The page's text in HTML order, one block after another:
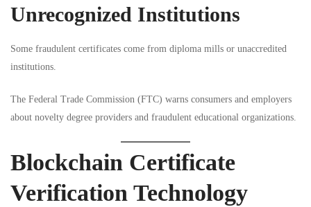
Unrecognized Institutions
Some fraudulent certificates come from diploma mills or unaccredited
institutions.
The Federal Trade Commission (FTC) warns consumers and employers
about novelty degree providers and fraudulent educational organizations.
Blockchain Certificate
Verification Technology